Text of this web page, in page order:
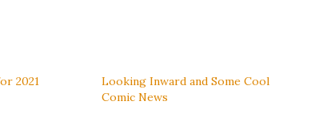
2021
Looking Inward and Some Cool
Comic News